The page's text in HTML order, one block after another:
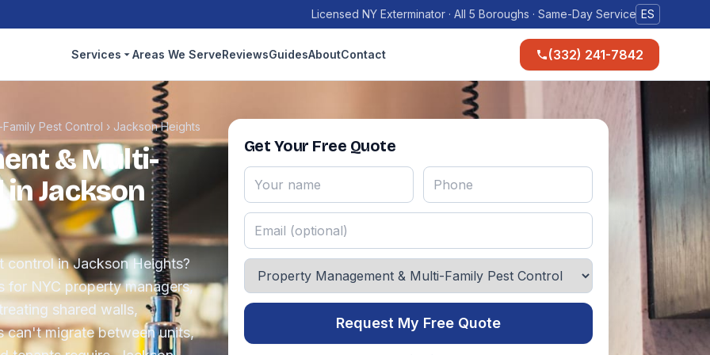
Licensed NY Exterminator · All 5 Boroughs · Same-Day Service ES
Services Areas We ServeReviewsGuidesAboutContact (332) 241-7842
Pest Control › Jackson Heights
& Multi-
Jackson
control in Jackson Heights?
for NYC property managers,
shared walls,
can't migrate between units,
Get Your Free Quote
Request My Free Quote